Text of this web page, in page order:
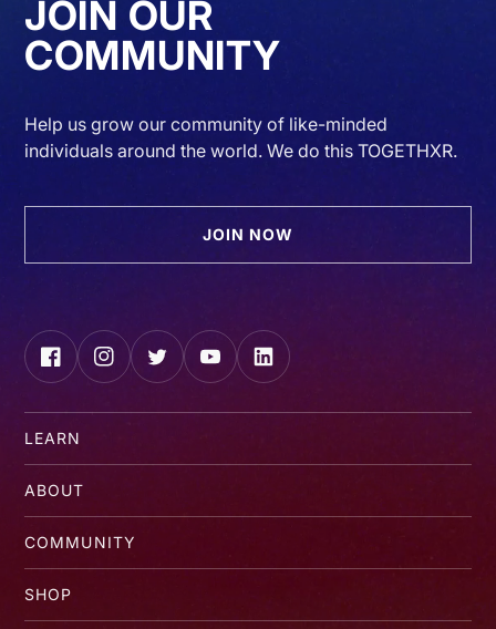
JOIN OUR
COMMUNITY
Help us grow our community of like-minded
individuals around the world. We do this TOGETHXR.
JOIN NOW
FacebookInstagramTwitterYouTubeLinkedIn
LEARN
ABOUT
COMMUNITY
SHOP